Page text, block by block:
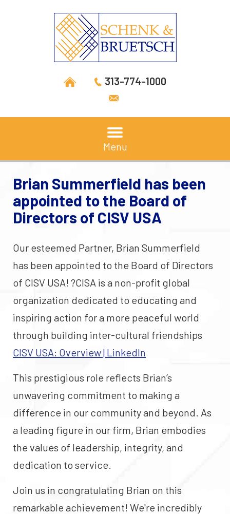
313-774-1000
Menu
Brian Summerfield has been
appointed to the Board of
Directors of CISV USA
Our esteemed Partner, Brian Summerfield
has been appointed to the Board of Directors
of CISV USA! ?CISA is a non-profit global
organization dedicated to educating and
inspiring action for a more peaceful world
through building inter-cultural friendships
CISV USA: Overview | LinkedIn
This prestigious role reflects Brian’s
unwavering commitment to making a
difference in our community and beyond. As
a leading figure in our firm, Brian embodies
the values of leadership, integrity, and
dedication to service.
Join us in congratulating Brian on this
remarkable achievement! We're incredibly